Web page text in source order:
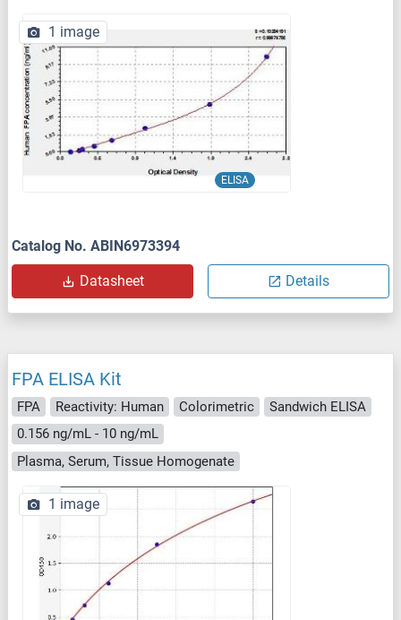
ELISA
1 image
Catalog No. ABIN6973394
Datasheet Details
FPA ELISA Kit
FPA Reactivity: Human Colorimetric
Sandwich ELISA
0.156 ng/mL - 10 ng/mL
Plasma, Serum, Tissue Homogenate
1 image